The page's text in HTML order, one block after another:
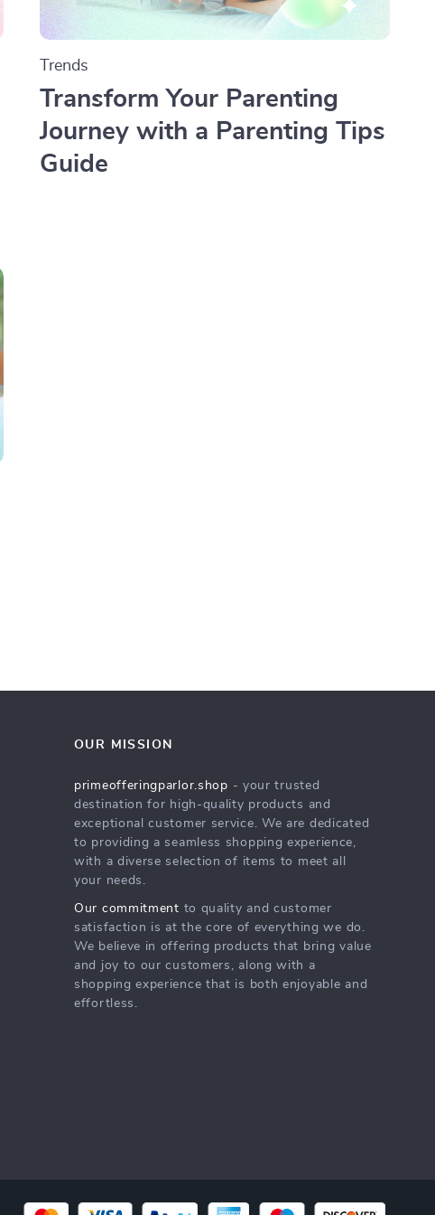
Trends
Transform Your Parenting
Journey with a Parenting Tips
Guide
OUR MISSION
primeofferingparlor.shop - your trusted
destination for high-quality products and
exceptional customer service. We are dedicated
to providing a seamless shopping experience,
with a diverse selection of items to meet all
your needs.
Our commitment to quality and customer
satisfaction is at the core of everything we do.
We believe in offering products that bring value
and joy to our customers, along with a
shopping experience that is both enjoyable and
effortless.